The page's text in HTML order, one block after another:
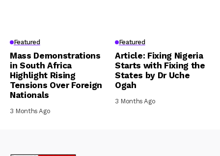
Featured
Mass Demonstrations
in South Africa
Highlight Rising
Tensions Over Foreign
Nationals
3 Months Ago
Featured
Article: Fixing Nigeria
Starts with Fixing the
States by Dr Uche
Ogah
3 Months Ago